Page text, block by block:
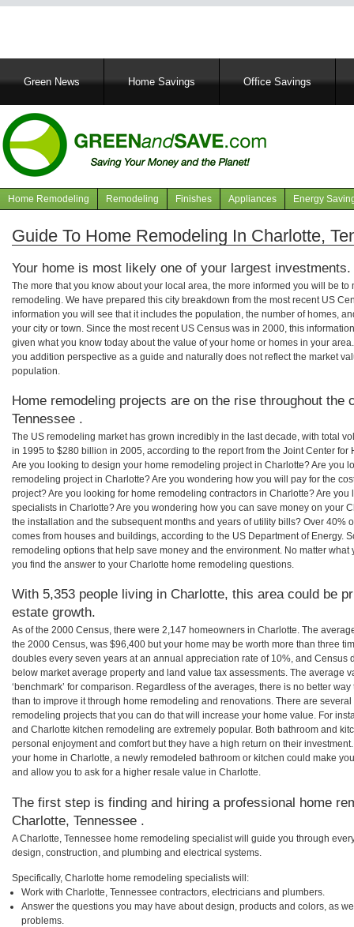
MainGreen News Home Savings Office Savings
Navigation
articles
Home Remodeling Remodeling Finishes Appliances Energy
Guide To Home Remodeling In Charlotte,
Your home is most likely one of your largest investments.
The more that you know about your local area, the more informed you will be
remodeling. We have prepared this city breakdown from the most recent US
information you will see that it includes the population, the number of homes,
your city or town. Since the most recent US Census was in 2000, this
given what you know today about the value of your home or homes in your
you addition perspective as a guide and naturally does not reflect the market
population.
Home remodeling projects are on the rise throughout the
Tennessee .
The US remodeling market has grown incredibly in the last decade, with total
in 1995 to $280 billion in 2005, according to the report from the Joint Center for
Are you looking to design your home remodeling project in Charlotte? Are you
remodeling project in Charlotte? Are you wondering how you will pay for the
project? Are you looking for home remodeling contractors in Charlotte? Are
specialists in Charlotte? Are you wondering how you can save money on your
the installation and the subsequent months and years of utility bills? Over 40%
comes from houses and buildings, according to the US Department of Energy.
remodeling options that help save money and the environment. No matter
you find the answer to your Charlotte home remodeling questions.
With 5,353 people living in Charlotte, this area could be
estate growth.
As of the 2000 Census, there were 2,147 homeowners in Charlotte. The
the 2000 Census, was $96,400 but your home may be worth more than three
doubles every seven years at an annual appreciation rate of 10%, and Census
below market average property and land value tax assessments. The average
‘benchmark’ for comparison. Regardless of the averages, there is no better
than to improve it through home remodeling and renovations. There are
remodeling projects that you can do that will increase your home value. For
and Charlotte kitchen remodeling are extremely popular. Both bathroom and
personal enjoyment and comfort but they have a high return on their
your home in Charlotte, a newly remodeled bathroom or kitchen could make
and allow you to ask for a higher resale value in Charlotte.
The first step is finding and hiring a professional home
Charlotte, Tennessee .
A Charlotte, Tennessee home remodeling specialist will guide you through
design, construction, and plumbing and electrical systems.
Specifically, Charlotte home remodeling specialists will:
Work with Charlotte, Tennessee contractors, electricians and plumbers.
Answer the questions you may have about design, products and colors, as
problems.